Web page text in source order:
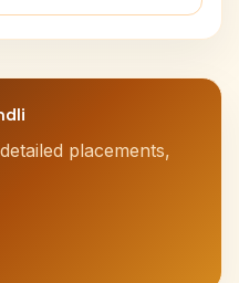
placements,